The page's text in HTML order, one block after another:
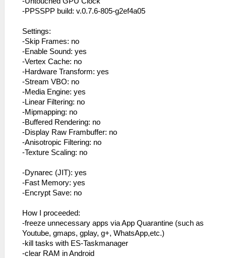
-PPSSPP build: v.0.7.6-805-g2ef4a05
Settings:
-Skip Frames: no
-Enable Sound: yes
-Vertex Cache: no
-Hardware Transform: yes
-Stream VBO: no
-Media Engine: yes
-Linear Filtering: no
-Mipmapping: no
-Buffered Rendering: no
-Display Raw Frambuffer: no
-Anisotropic Filtering: no
-Texture Scaling: no
-Dynarec (JIT): yes
-Fast Memory: yes
-Encrypt Save: no
How I proceeded:
-freeze unnecessary apps via App Quarantine (such as
Youtube, gmaps, gplay, g+, WhatsApp,etc.)
-kill tasks with ES-Taskmanager
-clear RAM in Android